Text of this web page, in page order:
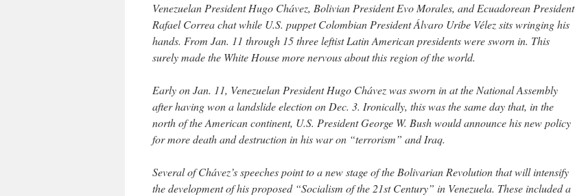
Venezuelan President Hugo Chávez, Bolivian President Evo Morales, and Ecuadorean President
Rafael Correa chat while U.S. puppet Colombian President Álvaro Uribe Vélez sits wringing his
hands. From Jan. 11 through 15 three leftist Latin American presidents were sworn in. This
surely made the White House more nervous about this region of the world.
Early on Jan. 11, Venezuelan President Hugo Chávez was sworn in at the National Assembly
after having won a landslide election on Dec. 3. Ironically, this was the same day that, in the
north of the American continent, U.S. President George W. Bush would announce his new policy
for more death and destruction in his war on “terrorism” and Iraq.
Several of Chávez’s speeches point to a new stage of the Bolivarian Revolution that will intensify
the development of his proposed “Socialism of the 21st Century” in Venezuela. These included a